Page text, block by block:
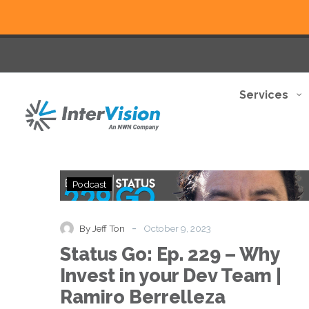
Services
Status
Go:
Why
Invest
in
your
Podcast
By Jeff Ton - October 9, 2023
Status Go: Ep. 229 – Why
Invest in your Dev Team |
Ramiro Berrelleza